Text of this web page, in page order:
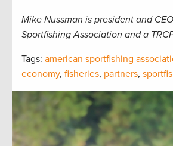
Mike Nussman is president and
Sportfishing Association and a
Tags: american sportfishing
economy, fisheries, partners,